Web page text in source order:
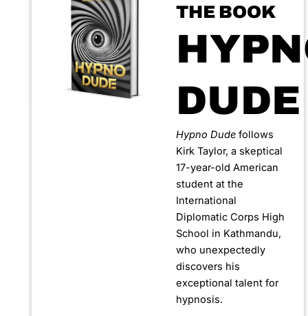
THE BOOK
DUDE
Hypno Dude follows
Kirk Taylor, a skeptical
17-year-old American
student at the
International
Diplomatic Corps High
School in Kathmandu,
who unexpectedly
discovers his
exceptional talent for
hypnosis.